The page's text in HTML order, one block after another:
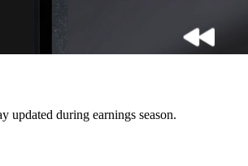
updated during earnings season.